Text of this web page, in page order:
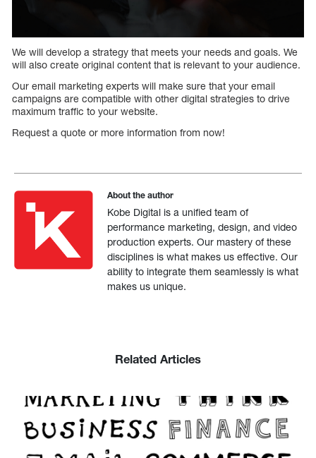
We will develop a strategy that meets your needs and goals. We
will also create original content that is relevant to your audience.
Our email marketing experts will make sure that your email
campaigns are compatible with other digital strategies to drive
maximum traffic to your website.
Request a quote or more information from now!
About the author
Kobe Digital is a unified team of
performance marketing, design, and video
production experts. Our mastery of these
disciplines is what makes us effective. Our
ability to integrate them seamlessly is what
makes us unique.
Related Articles